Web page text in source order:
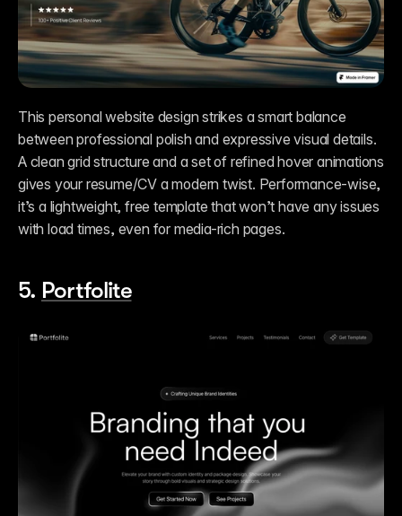
This personal website design strikes a smart balance
between professional polish and expressive visual details.
A clean grid structure and a set of refined hover animations
gives your resume/CV a modern twist. Performance-wise,
it’s a lightweight, free template that won’t have any issues
with load times, even for media-rich pages.
5. Portfolite